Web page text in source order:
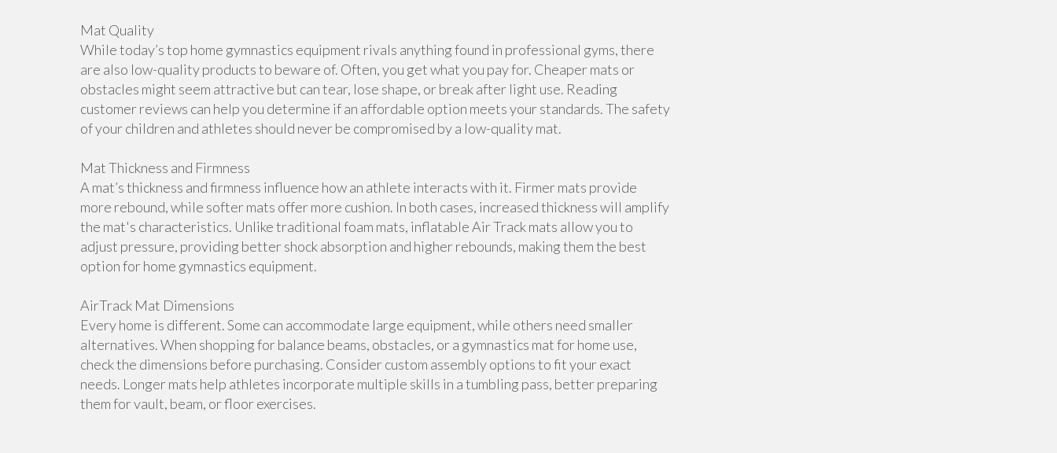
Mat Quality
While today’s top home gymnastics equipment rivals anything found in professional gyms, there
are also low-quality products to beware of. Often, you get what you pay for. Cheaper mats or
obstacles might seem attractive but can tear, lose shape, or break after light use. Reading
customer reviews can help you determine if an affordable option meets your standards. The safety
of your children and athletes should never be compromised by a low-quality mat.
Mat Thickness and Firmness
A mat’s thickness and firmness influence how an athlete interacts with it. Firmer mats provide
more rebound, while softer mats offer more cushion. In both cases, increased thickness will amplify
the mat's characteristics. Unlike traditional foam mats, inflatable Air Track mats allow you to
adjust pressure, providing better shock absorption and higher rebounds, making them the best
option for home gymnastics equipment.
AirTrack Mat Dimensions
Every home is different. Some can accommodate large equipment, while others need smaller
alternatives. When shopping for balance beams, obstacles, or a gymnastics mat for home use,
check the dimensions before purchasing. Consider custom assembly options to fit your exact
needs. Longer mats help athletes incorporate multiple skills in a tumbling pass, better preparing
them for vault, beam, or floor exercises.